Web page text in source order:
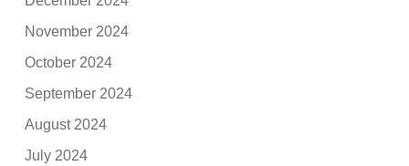
November 2024
October 2024
September 2024
August 2024
July 2024